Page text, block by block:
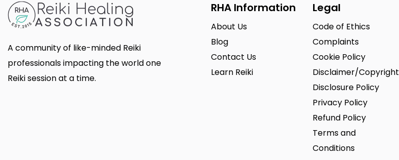
A community of like-minded Reiki
professionals impacting the world one
Reiki session at a time.
RHA Information
About Us
Blog
Contact Us
Learn Reiki
Legal
Code of Ethics
Complaints
Cookie Policy
Disclaimer/Copyright
Disclosure Policy
Privacy Policy
Refund Policy
Terms and
Conditions